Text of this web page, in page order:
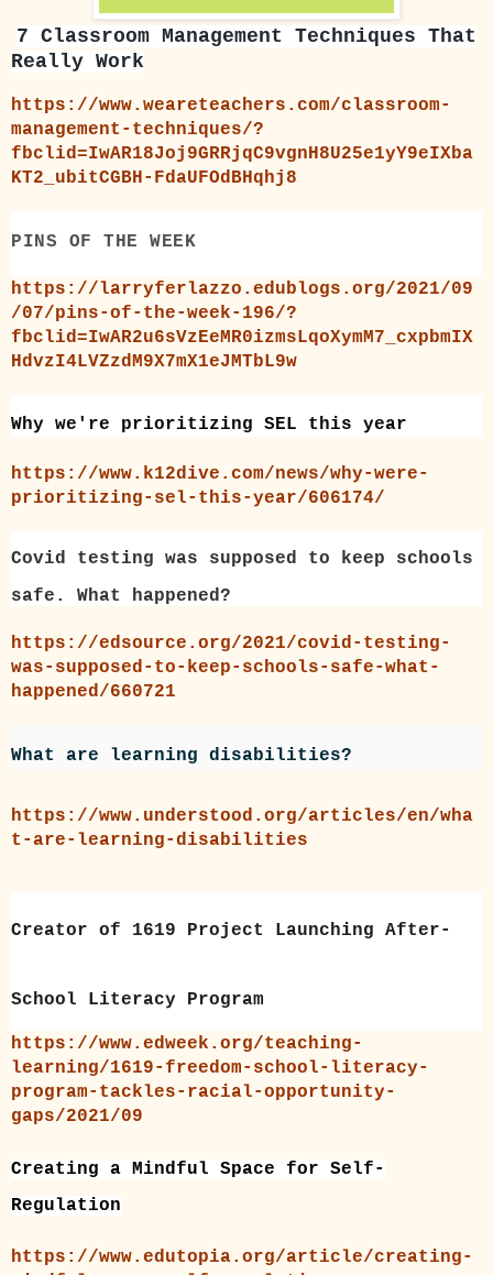
7 Classroom Management Techniques That
Really Work
https://www.weareteachers.com/classroom-
management-techniques/?
fbclid=IwAR18Joj9GRRjqC9vgnH8U25e1yY9eIXba
KT2_ubitCGBH-FdaUFOdBHqhj8
PINS OF THE WEEK
https://larryferlazzo.edublogs.org/2021/09
/07/pins-of-the-week-196/?
fbclid=IwAR2u6sVzEeMR0izmsLqoXymM7_cxpbmIX
HdvzI4LVZzdM9X7mX1eJMTbL9w
Why we're prioritizing SEL this year
https://www.k12dive.com/news/why-were-
prioritizing-sel-this-year/606174/
Covid testing was supposed to keep schools
safe. What happened?
https://edsource.org/2021/covid-testing-
was-supposed-to-keep-schools-safe-what-
happened/660721
What are learning disabilities?
https://www.understood.org/articles/en/wha
t-are-learning-disabilities
Creator of 1619 Project Launching After-
School Literacy Program
https://www.edweek.org/teaching-
learning/1619-freedom-school-literacy-
program-tackles-racial-opportunity-
gaps/2021/09
Creating a Mindful Space for Self-
Regulation
https://www.edutopia.org/article/creating-